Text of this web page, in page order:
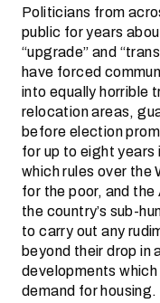
Politicians from
public for years
“upgrade” and
have forced
into equally horrible
relocation areas,
before election
for up to eight years
which rules over the
for the poor, and
the country’s sub-
to carry out any
beyond their drop in
developments
demand for housing.